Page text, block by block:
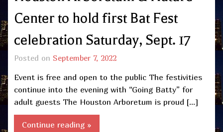
Center to hold first Bat Fest
celebration Saturday, Sept. 17
Posted on September 7, 2022
Event is free and open to the public The festivities
continue into the evening with “Going Batty” for
adult guests The Houston Arboretum is proud […]
Continue reading »